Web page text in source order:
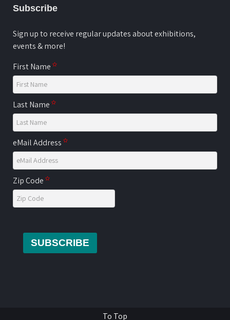
Subscribe
Sign up to receive regular updates about exhibitions,
events & more!
First Name
Last Name
eMail Address
Zip Code
SUBSCRIBE
To Top